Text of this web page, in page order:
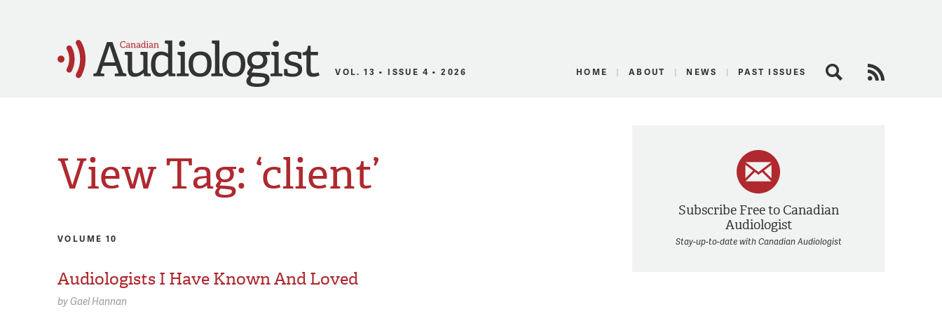
Canadian Audiologist
VOL. 13 • ISSUE 4 • 2026 HOME ABOUT NEWS PAST ISSUES Search
Subscribe Free to Canadian
Audiologist
Stay-up-to-date with Canadian Audiologist
View Tag: ‘client’
VOLUME 10
Audiologists I Have Known And Loved
byGael Hannan